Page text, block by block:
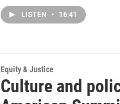
LISTEN • 16:41
Equity & Justice
Culture and